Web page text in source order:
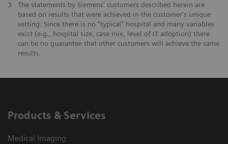
3
The statements by Siemens' customers described herein are
based on results that were achieved in the customer's unique
setting. Since there is no "typical" hospital and many variables
exist (e.g., hospital size, case mix, level of IT adoption) there
can be no guarantee that other customers will achieve the same
results.
Products & Services
Medical Imaging